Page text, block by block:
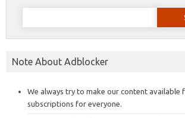
Search
Note About Adblocker
We always try to make our content available
subscriptions for everyone.